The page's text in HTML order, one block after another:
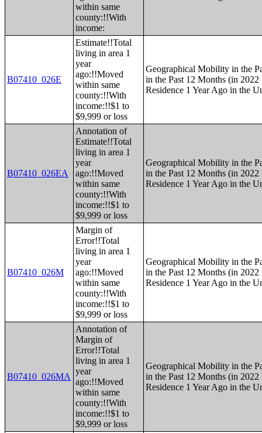
within same
county:!!With
income:
B07410_026E
Estimate!!Total
living in area 1
year
ago:!!Moved
within same
county:!!With
income:!!$1 to
$9,999 or loss
Geographical Mobility in the
in the Past 12 Months (in
Residence 1 Year Ago in the
B07410_026EA
Annotation of
Estimate!!Total
living in area 1
year
ago:!!Moved
within same
county:!!With
income:!!$1 to
$9,999 or loss
Geographical Mobility in the
in the Past 12 Months (in
Residence 1 Year Ago in the
B07410_026M
Margin of
Error!!Total
living in area 1
year
ago:!!Moved
within same
county:!!With
income:!!$1 to
$9,999 or loss
Geographical Mobility in the
in the Past 12 Months (in
Residence 1 Year Ago in the
B07410_026MA
Annotation of
Margin of
Error!!Total
living in area 1
year
ago:!!Moved
within same
county:!!With
income:!!$1 to
$9,999 or loss
Geographical Mobility in the
in the Past 12 Months (in
Residence 1 Year Ago in the